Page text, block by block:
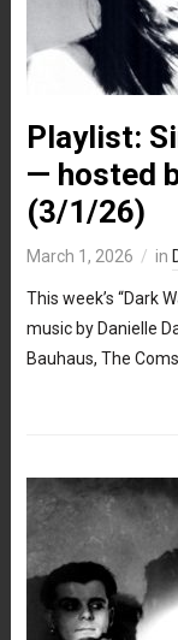
Playlist:
— hosted
(3/1/26)
March 1, 2026 in
This week’s “Dark
music by Danielle
Bauhaus, The